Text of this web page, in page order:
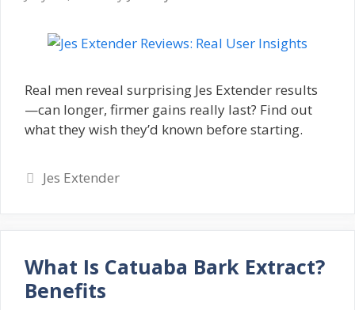
Real men reveal surprising Jes Extender results
—can longer, firmer gains really last? Find out
what they wish they’d known before starting.
Categories
Jes Extender
What Is Catuaba Bark Extract?
Benefits